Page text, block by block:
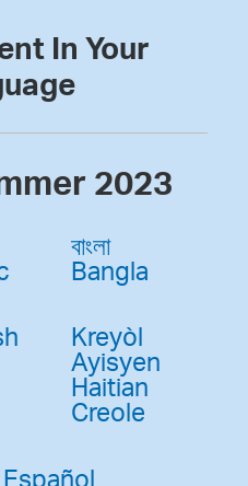
In Your
2023
বাংলা
Bangla
Kreyòl
Ayisyen
Haitian
Creole
Español